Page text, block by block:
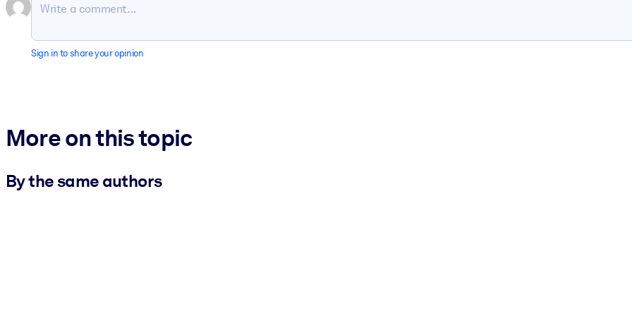
Sign in to share your opinion
More on this topic
By the same authors